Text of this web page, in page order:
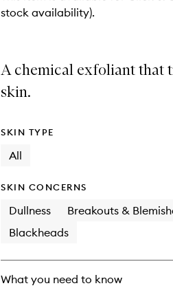
stock availability).
A chemical exfoliant that
skin.
SKIN TYPE
All
SKIN CONCERNS
Dullness Breakouts &
Blackheads
What you need to know